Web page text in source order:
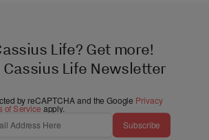
Life? Get more!
Life Newsletter
by reCAPTCHA and the Google Privacy
of Service apply.
Subscribe